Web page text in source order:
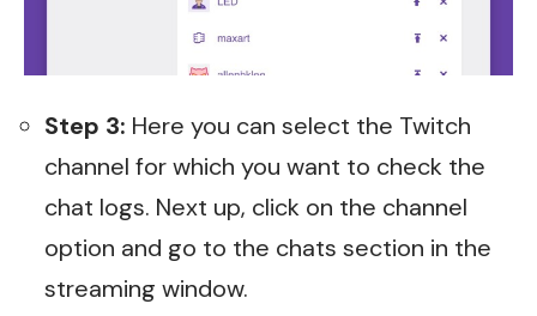
Step 3: Here you can select the Twitch
channel for which you want to check the
chat logs. Next up, click on the channel
option and go to the chats section in the
streaming window.